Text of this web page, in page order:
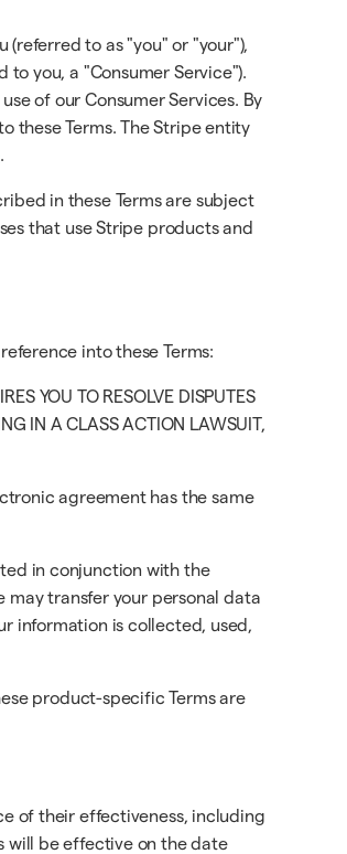
(referred to as "you" or "your"),
you, a "Consumer Service").
of our Consumer Services. By
these Terms. The Stripe entity
.
in these Terms are subject
that use Stripe products and
into these Terms:
YOU TO RESOLVE DISPUTES
IN A CLASS ACTION LAWSUIT,
agreement has the same
in conjunction with the
may transfer your personal data
information is collected, used,
product-specific Terms are
of their effectiveness, including
will be effective on the date